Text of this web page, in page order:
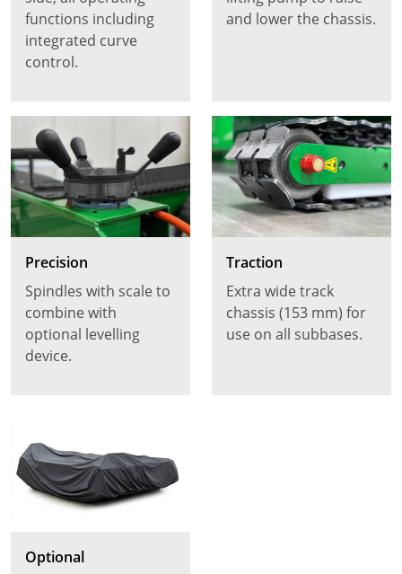
functions including
integrated curve
control.
and lower the chassis.
Precision
Spindles with scale to
combine with
optional levelling
device.
Traction
Extra wide track
chassis (153 mm) for
use on all subbases.
Optional